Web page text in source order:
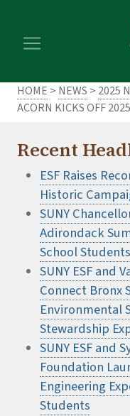
main
footer
HOME > NEWS > 2025
ACORN KICKS OFF
Recent
ESF Raises
Historic
SUNY
Adirondack
School Students
SUNY ESF and
Connect Bronx
Environmental
Stewardship
SUNY ESF and
Foundation
Engineering
Students